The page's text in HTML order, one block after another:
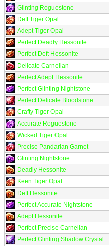
Glinting Roguestone
Deft Tiger Opal
Adept Tiger Opal
Perfect Deadly Hessonite
Perfect Deft Hessonite
Delicate Carnelian
Perfect Adept Hessonite
Perfect Glinting Nightstone
Perfect Delicate Bloodstone
Crafty Tiger Opal
Accurate Roguestone
Wicked Tiger Opal
Precise Pandarian Garnet
Glinting Nightstone
Deadly Hessonite
Keen Tiger Opal
Deft Hessonite
Perfect Accurate Nightstone
Adept Hessonite
Perfect Precise Carnelian
Perfect Glinting Shadow Crystal